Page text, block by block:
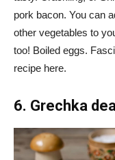
pork bacon. You can
other vegetables to
too! Boiled eggs.
recipe here.
6. Grechka